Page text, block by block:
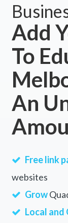
Add
To
An
Free link
websites
Grow
Local